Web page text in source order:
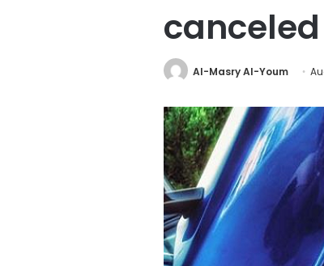
canceled
Al-Masry Al-Youm